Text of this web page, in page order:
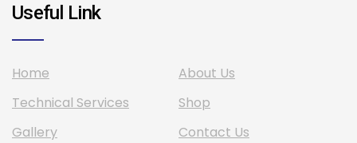
Useful Link
Home
About Us
Technical Services
Shop
Gallery
Contact Us